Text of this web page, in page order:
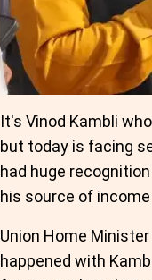
It's Vinod Kambli
but today is facing
had huge
his source of
Union Home
happened with